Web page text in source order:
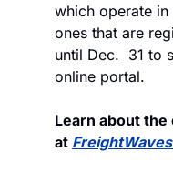
which operate
ones that are
until Dec.  31 to
online portal.
Learn about the
at